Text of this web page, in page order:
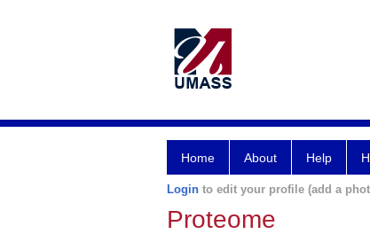
Home About Help
Login to edit your profile (add a
Proteome